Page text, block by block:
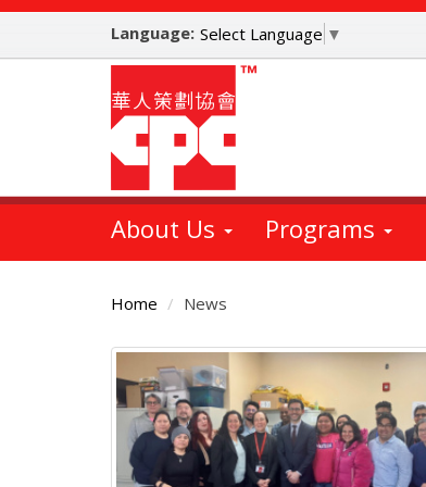
Skip
main
Language: Select Language ▼
About Us Programs
Home News
Main
Content